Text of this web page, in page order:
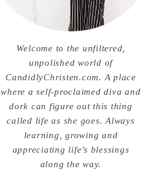
Welcome to the unfiltered,
unpolished world of
CandidlyChristen.com. A place
where a self-proclaimed diva and
dork can figure out this thing
called life as she goes. Always
learning, growing and
appreciating life’s blessings
along the way.